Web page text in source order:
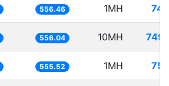
556.46 1MH
556.04 10MH
555.52 1MH